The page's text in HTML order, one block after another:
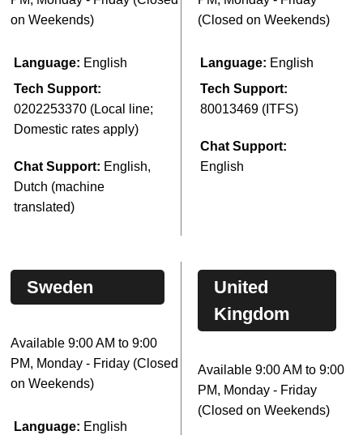
on Weekends)
Language: English
Tech Support:
0202253370 (Local line;
Domestic rates apply)
Chat Support: English,
Dutch (machine
translated)
(Closed on Weekends)
Language: English
Tech Support:
80013469 (ITFS)
Chat Support:
English
Sweden
Available 9:00 AM to 9:00
PM, Monday - Friday (Closed
on Weekends)
Language: English
United
Kingdom
Available 9:00 AM to 9:00
PM, Monday - Friday
(Closed on Weekends)